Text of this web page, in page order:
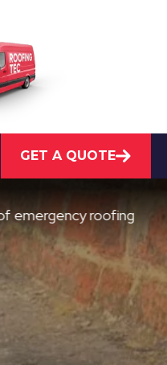
GET A QUOTE
roofing